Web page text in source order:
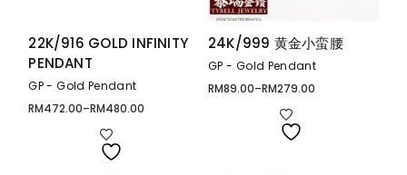
22K/916 GOLD INFINITY
PENDANT
GP - Gold Pendant
RM472.00–RM480.00
Price
24K/999 黄金小蛮腰
GP - Gold Pendant
RM89.00–RM279.00
Price